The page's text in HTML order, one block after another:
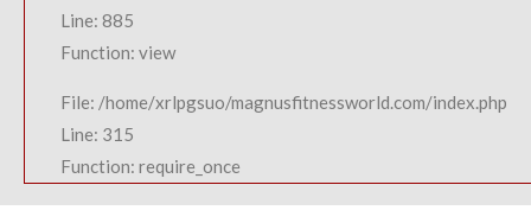
Line: 885
Function: view
File: /home/xrlpgsuo/magnusfitnessworld.com/index.php
Line: 315
Function: require_once